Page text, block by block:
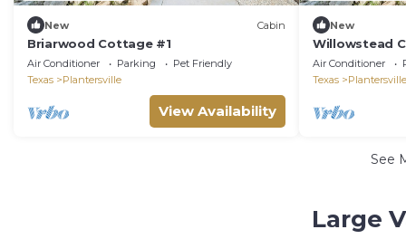
New Cabin
Briarwood Cottage #1
Air Conditioner Parking
Pet Friendly
Texas
Plantersville
View Availability
New
Willowstead
Air Conditioner
Texas
Plantersville
See
Large